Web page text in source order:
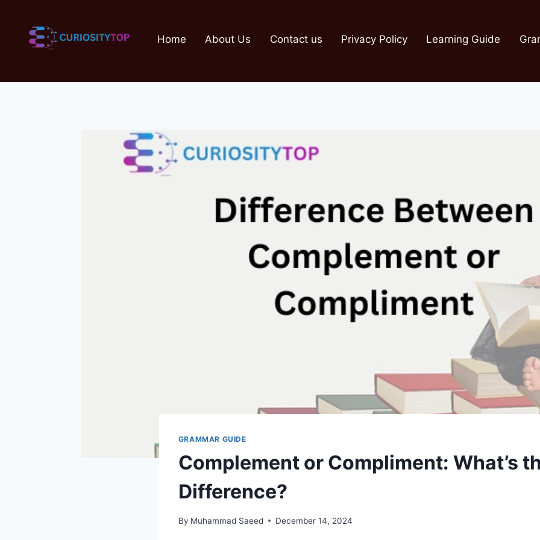
content
Home About Us Contact us Privacy Policy Learning Guide
GRAMMAR GUIDE
Complement or Compliment: What’s
Difference?
By Muhammad Saeed December 14, 2024